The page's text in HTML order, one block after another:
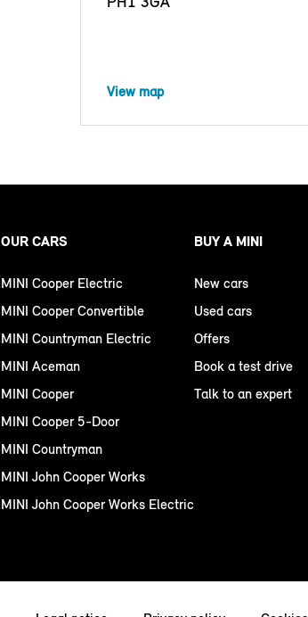
View map
OUR CARS
MINI Cooper Electric
MINI Cooper Convertible
MINI Countryman Electric
MINI Aceman
MINI Cooper
MINI Cooper 5-Door
MINI Countryman
MINI John Cooper Works
MINI John Cooper Works Electric
BUY A MINI
New cars
Used cars
Offers
Book a test drive
Talk to an expert